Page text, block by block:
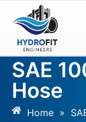
SAE
Hose
Home »